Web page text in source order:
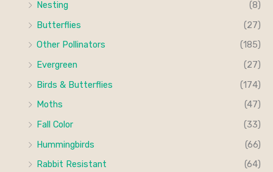
Nesting
(8)
Butterflies
(27)
Other Pollinators
(185)
Evergreen
(27)
Birds & Butterflies
(174)
Moths
(47)
Fall Color
(33)
Hummingbirds
(66)
Rabbit Resistant
(64)